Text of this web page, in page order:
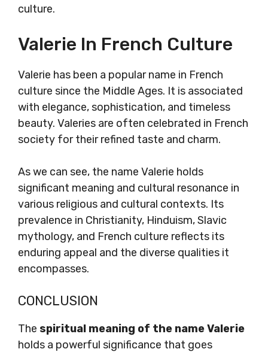
culture.
Valerie In French Culture
Valerie has been a popular name in French
culture since the Middle Ages. It is associated
with elegance, sophistication, and timeless
beauty. Valeries are often celebrated in French
society for their refined taste and charm.
As we can see, the name Valerie holds
significant meaning and cultural resonance in
various religious and cultural contexts. Its
prevalence in Christianity, Hinduism, Slavic
mythology, and French culture reflects its
enduring appeal and the diverse qualities it
encompasses.
CONCLUSION
The spiritual meaning of the name Valerie
holds a powerful significance that goes